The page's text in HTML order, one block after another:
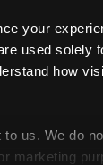
your
used solely
how
us. We do
marketing